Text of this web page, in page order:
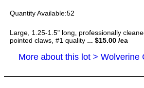
52
Large, 1.25-1.5" long, professionally
pointed claws, #1 quality ... $15.00 /ea